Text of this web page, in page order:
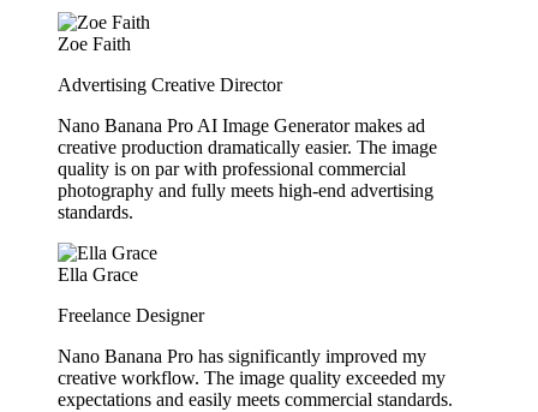
Zoe Faith
Advertising Creative Director
Nano Banana Pro AI Image Generator makes ad
creative production dramatically easier. The image
quality is on par with professional commercial
photography and fully meets high-end advertising
standards.
Ella Grace
Freelance Designer
Nano Banana Pro has significantly improved my
creative workflow. The image quality exceeded my
expectations and easily meets commercial standards.